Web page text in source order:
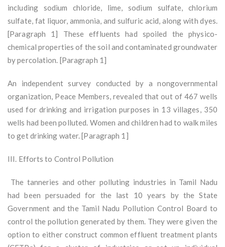
including sodium chloride, lime, sodium sulfate, chlorium
sulfate, fat liquor, ammonia, and sulfuric acid, along with dyes.
[Paragraph 1] These effluents had spoiled the physico-
chemical properties of the soil and contaminated groundwater
by percolation. [Paragraph 1]
An independent survey conducted by a nongovernmental
organization, Peace Members, revealed that out of 467 wells
used for drinking and irrigation purposes in 13 villages, 350
wells had been polluted. Women and children had to walk miles
to get drinking water. [Paragraph 1]
III. Efforts to Control Pollution
The tanneries and other polluting industries in Tamil Nadu
had been persuaded for the last 10 years by the State
Government and the Tamil Nadu Pollution Control Board to
control the pollution generated by them. They were given the
option to either construct common effluent treatment plants